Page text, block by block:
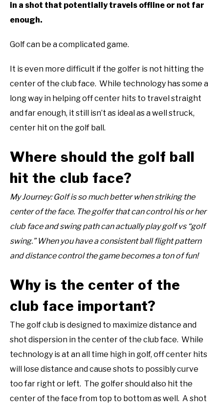
PRIVACY POLICY
in a shot that potentially travels offline or not far
enough.
Golf can be a complicated game.
It is even more difficult if the golfer is not hitting the
center of the club face. While technology has some a
long way in helping off center hits to travel straight
and far enough, it still isn’t as ideal as a well struck,
center hit on the golf ball.
Where should the golf ball
hit the club face?
My Journey: Golf is so much better when striking the
center of the face. The golfer that can control his or her
club face and swing path can actually play golf vs “golf
swing.” When you have a consistent ball flight pattern
and distance control the game becomes a ton of fun!
Why is the center of the
club face important?
The golf club is designed to maximize distance and
shot dispersion in the center of the club face. While
technology is at an all time high in golf, off center hits
will lose distance and cause shots to possibly curve
too far right or left. The golfer should also hit the
center of the face from top to bottom as well. A shot